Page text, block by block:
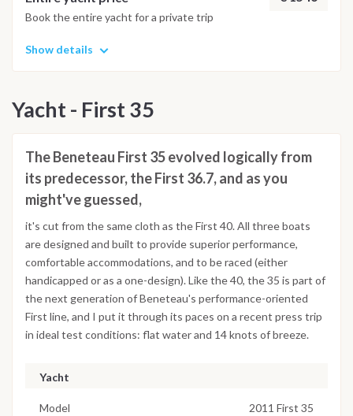
Book the entire yacht for a private trip
Show details
Yacht - First 35
The Beneteau First 35 evolved logically from
its predecessor, the First 36.7, and as you
might've guessed,
it's cut from the same cloth as the First 40. All three boats
are designed and built to provide superior performance,
comfortable accommodations, and to be raced (either
handicapped or as a one-design). Like the 40, the 35 is part of
the next generation of Beneteau's performance-oriented
First line, and I put it through its paces on a recent press trip
in ideal test conditions: flat water and 14 knots of breeze.
Yacht
Model 2011 First 35